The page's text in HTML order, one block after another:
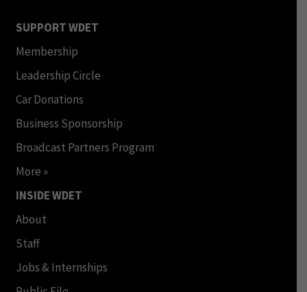
SUPPORT WDET
Membership
Leadership Circle
Car Donations
Business Sponsorship
Broadcast Partners Program
More »
INSIDE WDET
About
Staff
Jobs & Internships